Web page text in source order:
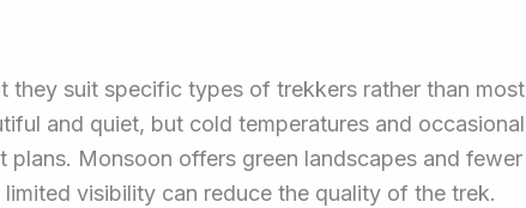
they suit specific types of trekkers rather than most
and quiet, but cold temperatures and occasional
plans. Monsoon offers green landscapes and fewer
visibility can reduce the quality of the trek.